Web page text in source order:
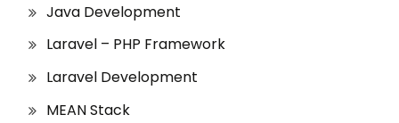
Java Development
Laravel – PHP Framework
Laravel Development
MEAN Stack